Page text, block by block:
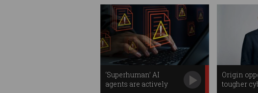
‘Superhuman’ AI
agents are actively
Origin
tougher